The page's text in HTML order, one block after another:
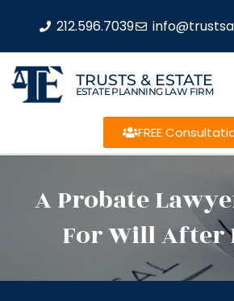
212.596.7039
TRUSTS & ESTATE
ESTATE PLANNING LAW FIRM
FREE
A Probate
For Will After